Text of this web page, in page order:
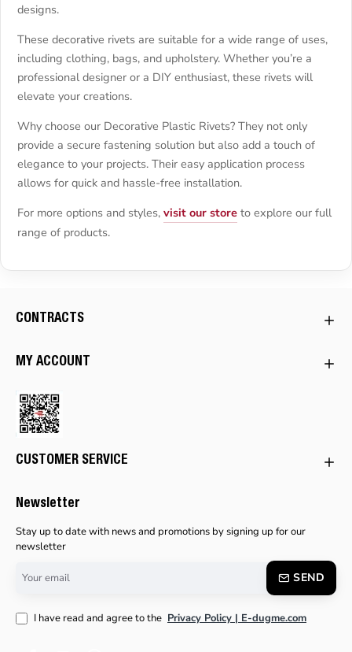
designs.
These decorative rivets are suitable for a wide range of uses,
including clothing, bags, and upholstery. Whether you’re a
professional designer or a DIY enthusiast, these rivets will
elevate your creations.
Why choose our Decorative Plastic Rivets? They not only
provide a secure fastening solution but also add a touch of
elegance to your projects. Their easy application process
allows for quick and hassle-free installation.
For more options and styles, visit our store to explore our full
range of products.
CONTRACTS
MY ACCOUNT
CUSTOMER SERVICE
Newsletter
Stay up to date with news and promotions by signing up for our
newsletter
Your
email
SEND
I have read and agree to the Privacy Policy | E-dugme.com